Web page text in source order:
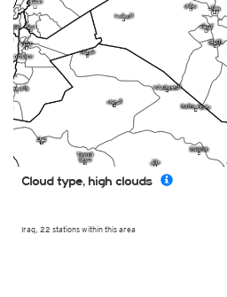
Iraq, 22 stations within this area
Cloud type, high clouds